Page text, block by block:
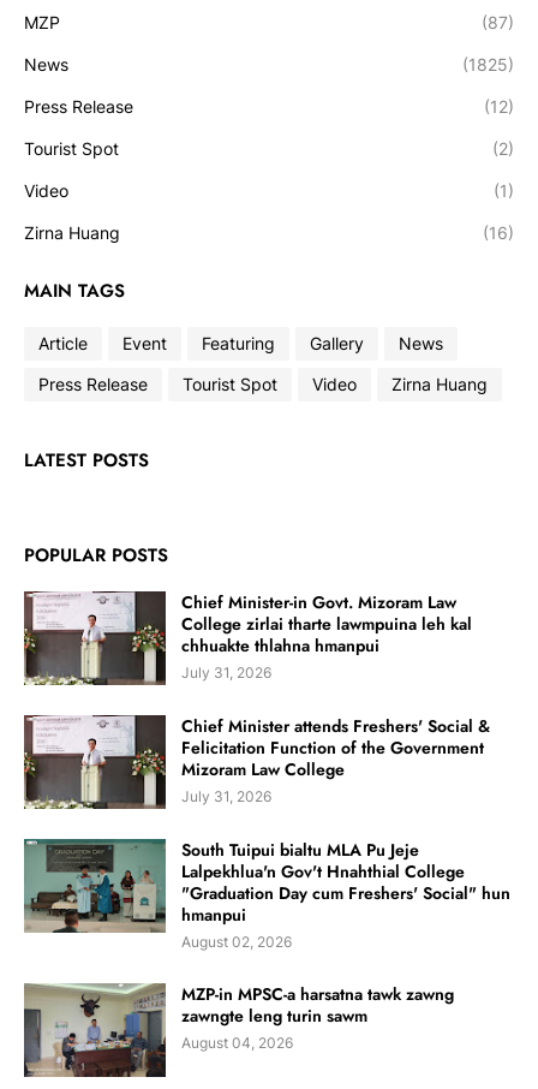
MZP (87)
News (1825)
Press Release (12)
Tourist Spot (2)
Video (1)
Zirna Huang (16)
MAIN TAGS
Article Event Featuring Gallery
News
Press Release
Tourist Spot Video Zirna Huang
LATEST POSTS
POPULAR POSTS
Chief Minister-in Govt. Mizoram Law
College zirlai tharte lawmpuina leh kal
chhuakte thlahna hmanpui
July 31, 2026
Chief Minister attends Freshers' Social &
Felicitation Function of the Government
Mizoram Law College
July 31, 2026
South Tuipui bialtu MLA Pu Jeje
Lalpekhlua'n Gov't Hnahthial College
"Graduation Day cum Freshers' Social" hun
hmanpui
August 02, 2026
MZP-in MPSC-a harsatna tawk zawng
zawngte leng turin sawm
August 04, 2026